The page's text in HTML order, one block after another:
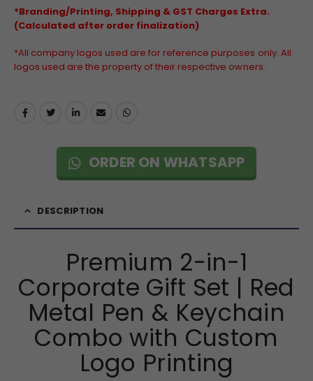
*Branding/Printing, Shipping & GST Charges Extra.
(Calculated after order finalization)
*All company logos used are for reference purposes only. All
logos used are the property of their respective owners.
ORDER ON WHATSAPP
DESCRIPTION
Premium 2-in-1
Corporate Gift Set | Red
Metal Pen & Keychain
Combo with Custom
Logo Printing